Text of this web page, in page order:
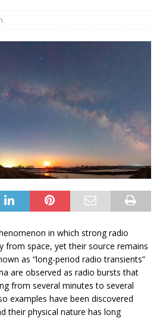
in which strong radio
from space, yet their source remains
as “long-period radio transients”
are observed as radio bursts that
from several minutes to several
examples have been discovered
their physical nature has long